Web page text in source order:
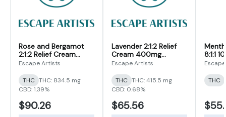
Rose and Bergamot
2:1:2 Relief Cream
800mg
Escape Artists
THC THC: 834.5 mg
CBD: 1.39%
$90.26
Lavender 2:1:2 Relief
Cream 400mg
(CBD/CBG/THC)
Escape Artists
THC THC: 415.5 mg
CBD: 0.68%
$65.56
8:1:1
(CBD/
THC